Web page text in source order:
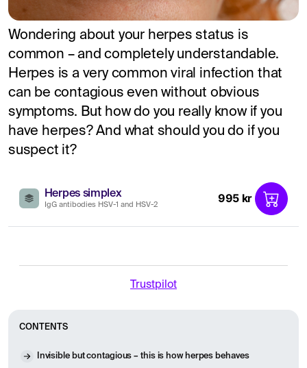
Wondering about your herpes status is
common – and completely understandable.
Herpes is a very common viral infection that
can be contagious even without obvious
symptoms. But how do you really know if you
have herpes? And what should you do if you
suspect it?
Herpes simplex
IgG antibodies HSV-1 and HSV-2 995 kr
Trustpilot
CONTENTS
Invisible but contagious – this is how herpes behaves